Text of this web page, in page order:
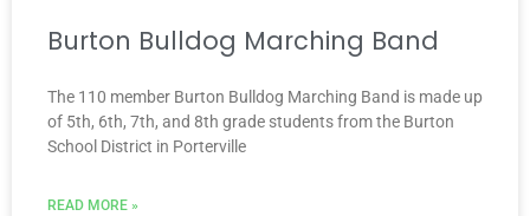
Burton Bulldog Marching Band
The 110 member Burton Bulldog Marching Band is made up
of 5th, 6th, 7th, and 8th grade students from the Burton
School District in Porterville
READ MORE »